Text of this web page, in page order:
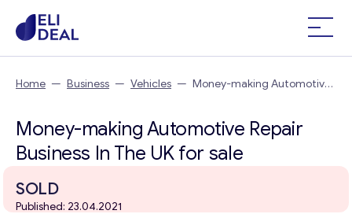
Home — Business — Vehicles — Money-making Automotive
Money-making Automotive Repair
Business In The UK for sale
SOLD
Published: 23.04.2021